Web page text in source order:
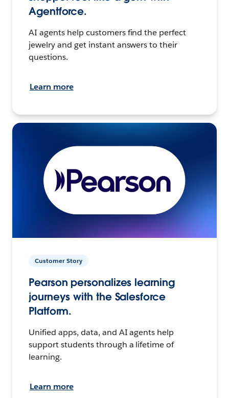
Agentforce.
AI agents help customers find the perfect
jewelry and get instant answers to their
questions.
Learn more
Customer Story
Pearson personalizes learning
journeys with the Salesforce
Platform.
Unified apps, data, and AI agents help
support students through a lifetime of
learning.
Learn more